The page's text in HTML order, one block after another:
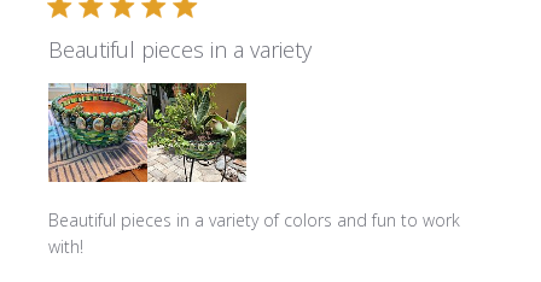
Beautiful pieces in a variety
Beautiful pieces in a variety of colors and fun to work
with!